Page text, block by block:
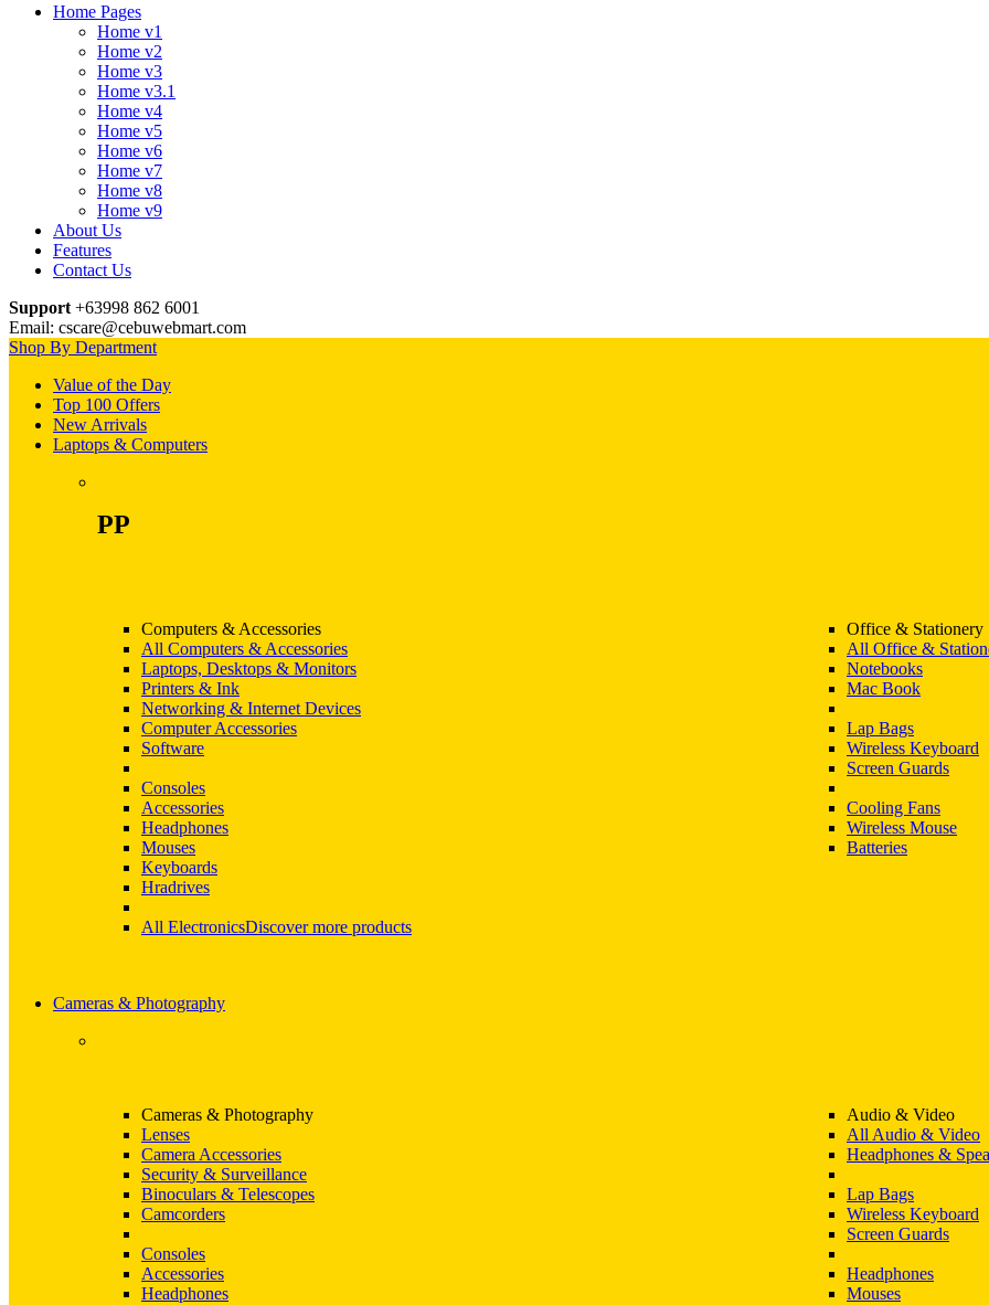
Home Pages
Home v1
Home v2
Home v3
Home v3.1
Home v4
Home v5
Home v6
Home v7
Home v8
Home v9
About Us
Features
Contact Us
Support +63998 862 6001
Email: cscare@cebuwebmart.com
Shop By Department
Value of the Day
Top 100 Offers
New Arrivals
Laptops & Computers
PP
Computers & Accessories
All Computers & Accessories
Laptops, Desktops & Monitors
Printers & Ink
Networking & Internet Devices
Computer Accessories
Software
Consoles
Accessories
Headphones
Mouses
Keyboards
Hradrives
All ElectronicsDiscover more products
Office & Stationery
All Office &
Notebooks
Mac Book
Lap Bags
Wireless Keyboard
Screen Guards
Cooling Fans
Wireless Mouse
Batteries
Cameras & Photography
Cameras & Photography
Lenses
Camera Accessories
Security & Surveillance
Binoculars & Telescopes
Camcorders
Consoles
Accessories
Headphones
Audio & Video
All Audio & Video
Headphones &
Lap Bags
Wireless Keyboard
Screen Guards
Headphones
Mouses